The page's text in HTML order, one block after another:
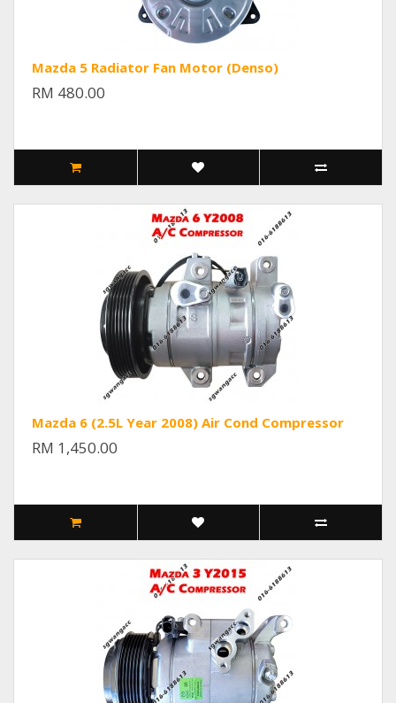
Mazda 5 Radiator Fan Motor (Denso)
RM 480.00
Mazda 6 (2.5L Year 2008) Air Cond Compressor
RM 1,450.00